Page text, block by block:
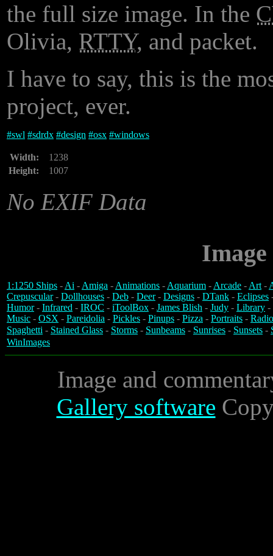
the full size image. In the
Olivia, RTTY, and packet.
I have to say, this is the
project, ever.
#swl #sdrdx #design #osx #windows
Width:
1238
Height:
1007
No EXIF Data
1:1250 Ships -Ai -Amiga -Animations -Aquarium -Arcade -Art-
Crepuscular- Dollhouses - Deb - Deer- Designs - DTank - Eclipses
Humor- Infrared - IROC - iToolBox - James Blish - Judy - Library -
Music - OSX - Pareidolia - Pickles - Pinups - Pizza - Portraits -
Spaghetti - Stained Glass - Storms - Sunbeams - Sunrises - Sunsets -
WinImages
Image and
Gallery software